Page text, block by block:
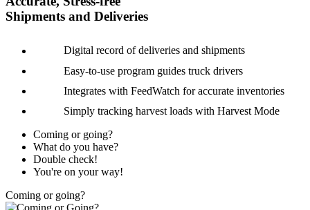
Shipments and Deliveries
Digital record of deliveries and shipments
Easy-to-use program guides truck drivers
Integrates with FeedWatch for accurate inventories
Simply tracking harvest loads with Harvest Mode
Coming or going?
What do you have?
Double check!
You're on your way!
Coming or going?